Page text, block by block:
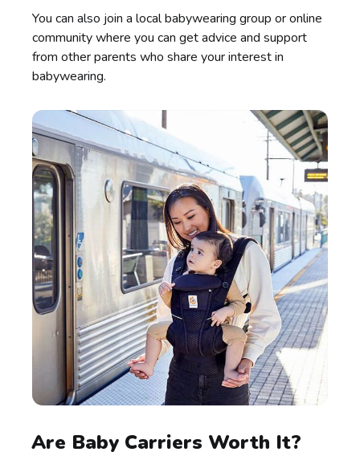
You can also join a local babywearing group or online
community where you can get advice and support
from other parents who share your interest in
babywearing.
Are Baby Carriers Worth It?